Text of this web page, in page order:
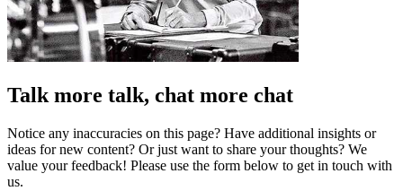
Talk more talk, chat more chat
Notice any inaccuracies on this page? Have additional insights or
ideas for new content? Or just want to share your thoughts? We
value your feedback! Please use the form below to get in touch with
us.